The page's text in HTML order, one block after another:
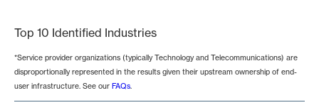
Top 10 Identified Industries
*Service provider organizations (typically Technology and Telecommunications) are
disproportionally represented in the results given their upstream ownership of end-
user infrastructure. See our FAQs.